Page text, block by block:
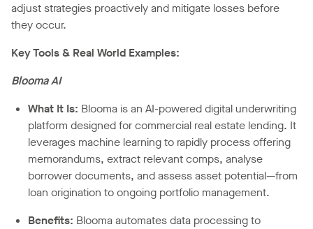
adjust strategies proactively and mitigate losses before
they occur.
Key Tools & Real World Examples:
Blooma AI
What It Is: Blooma is an AI-powered digital underwriting
platform designed for commercial real estate lending. It
leverages machine learning to rapidly process offering
memorandums, extract relevant comps, analyse
borrower documents, and assess asset potential—from
loan origination to ongoing portfolio management.
Benefits: Blooma automates data processing to